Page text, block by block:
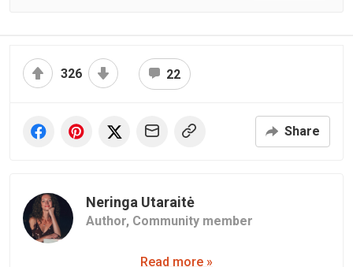
326 22
Share
Neringa Utaraitė
Author, Community member
Read more »